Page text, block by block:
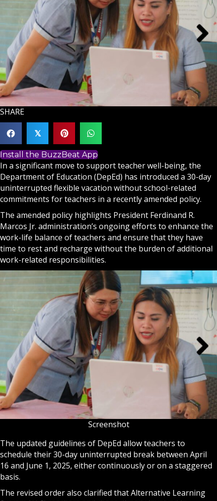
SHARE
𝕏
Install the BuzzBeat App
In a significant move to support teacher well-being, the
Department of Education (DepEd) has introduced a 30-day
uninterrupted flexible vacation without school-related
commitments for teachers in a recently amended policy.
The amended policy highlights President Ferdinand R.
Marcos Jr. administration’s ongoing efforts to enhance the
work-life balance of teachers and ensure that they have
time to rest and recharge without the burden of additional
work-related responsibilities.
Screenshot
The updated guidelines of DepEd allow teachers to
schedule their 30-day uninterrupted break between April
16 and June 1, 2025, either continuously or on a staggered
basis.
The revised order also clarified that Alternative Learning